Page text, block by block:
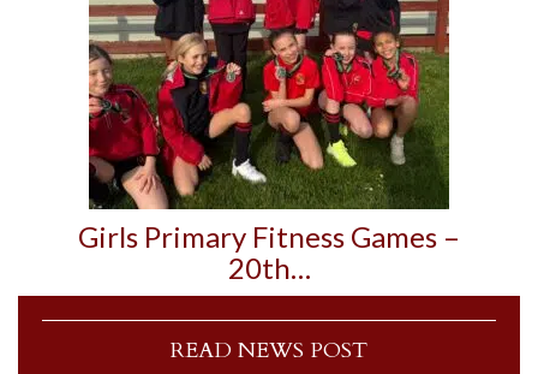
Girls Primary Fitness Games –
20th…
READ NEWS POST